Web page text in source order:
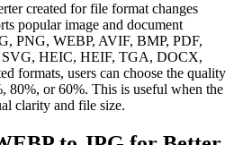
created for file format changes
popular image and document
PNG, WEBP, AVIF, BMP, PDF,
HEIC, HEIF, TGA, DOCX,
formats, users can choose the quality
80%, or 60%. This is useful when the
clarity and file size.